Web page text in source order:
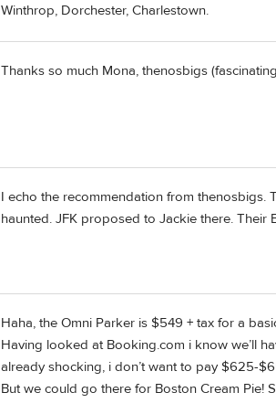
Winthrop, Dorchester, Charlestown.
Thanks so much Mona, thenosbigs
I echo the recommendation from thenosbigs.
haunted. JFK proposed to Jackie there. Their
Haha, the Omni Parker is $549 + tax for a
Having looked at Booking.com i know we’ll
already shocking, i don’t want to pay $625-
But we could go there for Boston Cream Pie!